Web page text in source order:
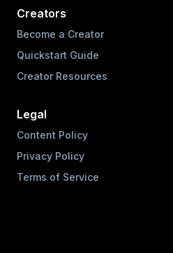
Creators
Become a Creator
Quickstart Guide
Creator Resources
Legal
Content Policy
Privacy Policy
Terms of Service